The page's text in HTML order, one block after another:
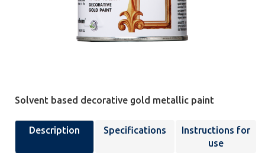
Solvent based decorative gold metallic paint
Description Specifications
Instructions for
use